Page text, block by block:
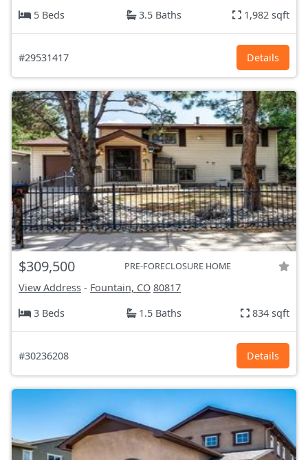
5 Beds
3.5 Baths 1,982 sqft
#29531417 Details
$309,500 PRE-FORECLOSURE HOME
View Address - Fountain, CO 80817
3 Beds
1.5 Baths 834 sqft
#30236208 Details